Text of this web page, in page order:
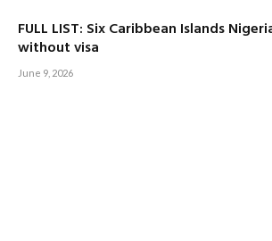
FULL LIST: Six Caribbean Islands
without visa
June 9, 2026